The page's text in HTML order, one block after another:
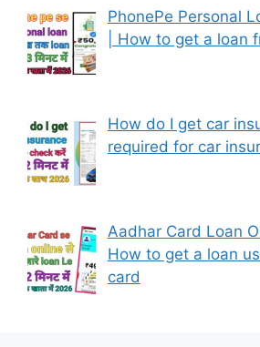
PhonePe Personal
| How to get a loan
How do I get car
required for car
Aadhar Card Loan
How to get a loan
card